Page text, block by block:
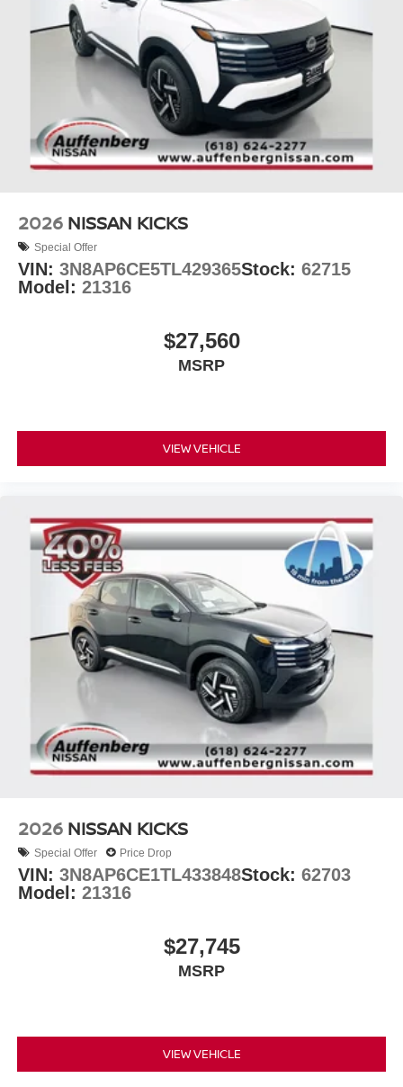
2026 NISSAN KICKS
Special Offer
VIN: 3N8AP6CE5TL429365Stock: 62715
Model: 21316
$27,560
MSRP
VIEW VEHICLE
2026 NISSAN KICKS
Special Offer Price Drop
VIN: 3N8AP6CE1TL433848Stock: 62703
Model: 21316
$27,745
MSRP
VIEW VEHICLE